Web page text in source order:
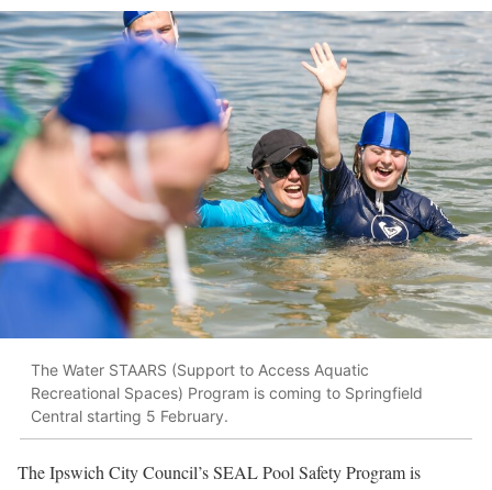
The Water STAARS (Support to Access Aquatic
Recreational Spaces) Program is coming to Springfield
Central starting 5 February.
The Ipswich City Council’s SEAL Pool Safety Program is